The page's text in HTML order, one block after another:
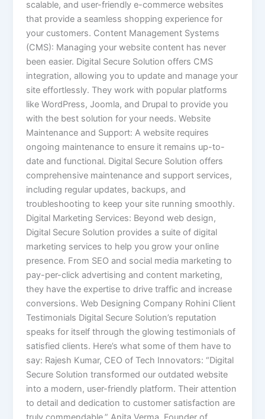
scalable, and user-friendly e-commerce websites
that provide a seamless shopping experience for
your customers. Content Management Systems
(CMS): Managing your website content has never
been easier. Digital Secure Solution offers CMS
integration, allowing you to update and manage your
site effortlessly. They work with popular platforms
like WordPress, Joomla, and Drupal to provide you
with the best solution for your needs. Website
Maintenance and Support: A website requires
ongoing maintenance to ensure it remains up-to-
date and functional. Digital Secure Solution offers
comprehensive maintenance and support services,
including regular updates, backups, and
troubleshooting to keep your site running smoothly.
Digital Marketing Services: Beyond web design,
Digital Secure Solution provides a suite of digital
marketing services to help you grow your online
presence. From SEO and social media marketing to
pay-per-click advertising and content marketing,
they have the expertise to drive traffic and increase
conversions. Web Designing Company Rohini Client
Testimonials Digital Secure Solution’s reputation
speaks for itself through the glowing testimonials of
satisfied clients. Here’s what some of them have to
say: Rajesh Kumar, CEO of Tech Innovators: “Digital
Secure Solution transformed our outdated website
into a modern, user-friendly platform. Their attention
to detail and dedication to customer satisfaction are